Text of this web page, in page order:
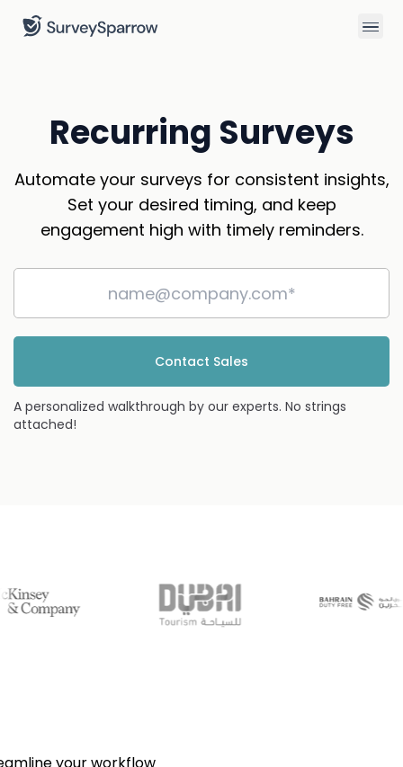
Recurring Surveys
Automate your surveys for consistent insights,
Set your desired timing, and keep
engagement high with timely reminders.
Contact Sales
A personalized walkthrough by our experts. No strings
attached!